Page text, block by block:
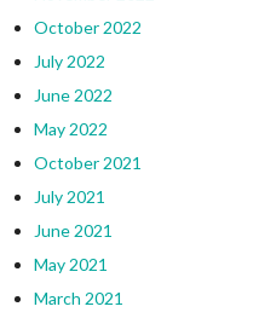
October 2022
July 2022
June 2022
May 2022
October 2021
July 2021
June 2021
May 2021
March 2021